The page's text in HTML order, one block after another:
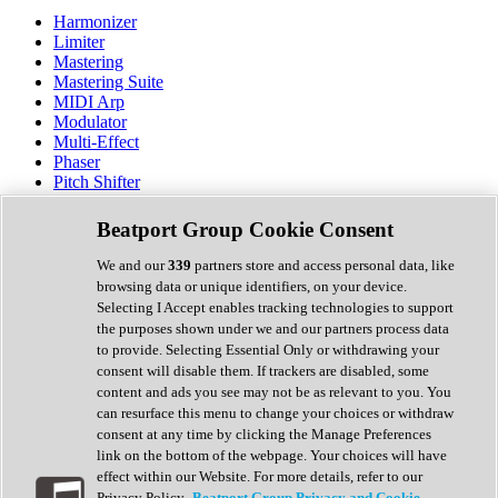
Harmonizer
Limiter
Mastering
Mastering Suite
MIDI Arp
Modulator
Multi-Effect
Phaser
Pitch Shifter
Preamp
Randomiser
Reverb
Saturation
Sequencer
Spectral Analysis
Stereo Width
Surround Tools
Tape Emulation
Transient Shaper
Tremolo
Vibrato
Vocal Processing
Vocoder
Beatport Group Cookie Consent
We and our339 partners store and access personal data, like
browsing data or unique identifiers, on your device.
Selecting I Accept enables tracking technologies to support
the purposes shown under we and our partners process data
to provide. Selecting Essential Only or withdrawing your
consent will disable them. If trackers are disabled, some
content and ads you see may not be as relevant to you. You
can resurface this menu to change your choices or withdraw
consent at any time by clicking the Manage Preferences
link on the bottom of the webpage. Your choices will have
effect within our Website. For more details, refer to our